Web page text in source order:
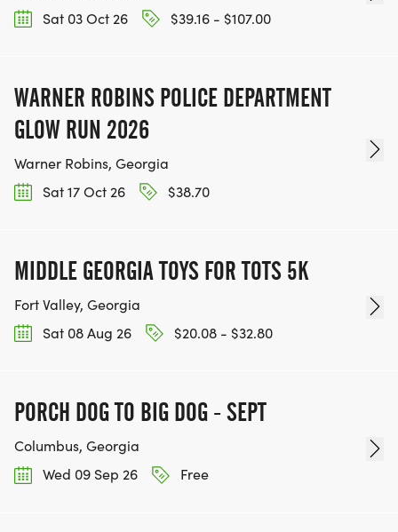
Sat 03 Oct 26
$39.16 - $107.00
WARNER ROBINS POLICE DEPARTMENT
GLOW RUN 2026
Warner Robins, Georgia
Sat 17 Oct 26
$38.70
MIDDLE GEORGIA TOYS FOR TOTS 5K
Fort Valley, Georgia
Sat 08 Aug 26
$20.08 - $32.80
PORCH DOG TO BIG DOG - SEPT
Columbus, Georgia
Wed 09 Sep 26
Free